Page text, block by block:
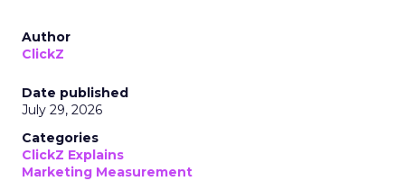
Author
ClickZ
Date published
July 29, 2026
Categories
ClickZ Explains
Marketing Measurement